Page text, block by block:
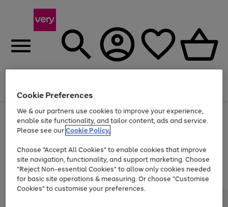
Use
the
right
left
arrows
to
scroll
through
the
Page
1
of
At least 20% off selected Fashion and Sportswear
Trade in & get up to £340*
Cookie Preferences
We & our partners use cookies to improve your experience,
enable site functionality, and tailor content, ads and service.
Please see ourCookie Policy.
Choose "Accept All Cookies" to enable cookies that improve
site navigation, functionality, and support marketing. Choose
"Reject Non-essential Cookies" to allow only cookies needed
for basic site operations & measuring. Or choose "Customise
Cookies" to customise your preferences.